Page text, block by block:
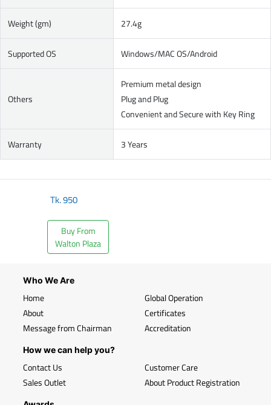
Weight (gm) 27.4g
Supported OS Windows/MAC OS/Android
Others
Premium metal design
Plug and Plug
Convenient and Secure with Key Ring
Warranty 3 Years
Tk.950
Buy From
Walton Plaza
Who We Are
Home
About
Message from Chairman
Global Operation
Certificates
Accreditation
How we can help you?
Contact Us
Sales Outlet
Customer Care
About Product Registration